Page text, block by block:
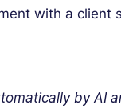
with a
by AI